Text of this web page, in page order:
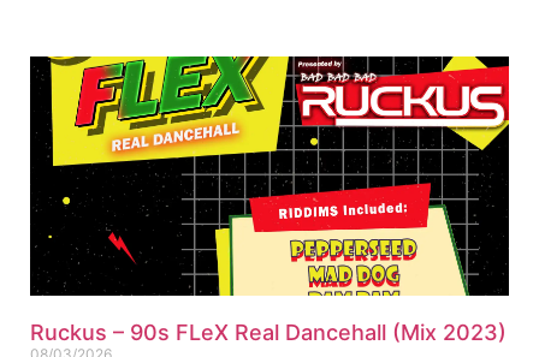
Ruckus – 90s FLeX Real Dancehall (Mix 2023)